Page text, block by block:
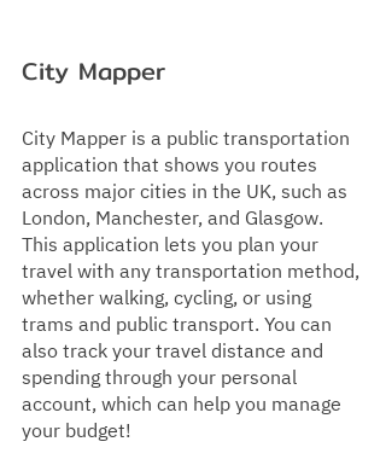
City Mapper
City Mapper is a public transportation
application that shows you routes
across major cities in the UK, such as
London, Manchester, and Glasgow.
This application lets you plan your
travel with any transportation method,
whether walking, cycling, or using
trams and public transport. You can
also track your travel distance and
spending through your personal
account, which can help you manage
your budget!